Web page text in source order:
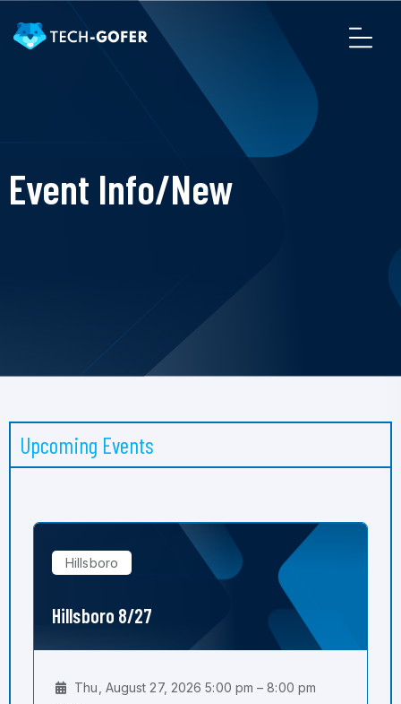
Event Info/New
Upcoming Events
Hillsboro
Hillsboro 8/27
Thu, August 27, 2026 5:00 pm – 8:00 pm